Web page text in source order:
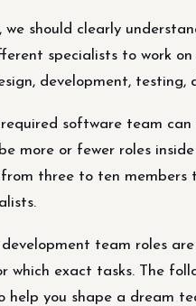
should clearly
specialists to work
development, testing,
software team
more or fewer roles
three to ten
team roles
which exact tasks. The
help you shape a dream